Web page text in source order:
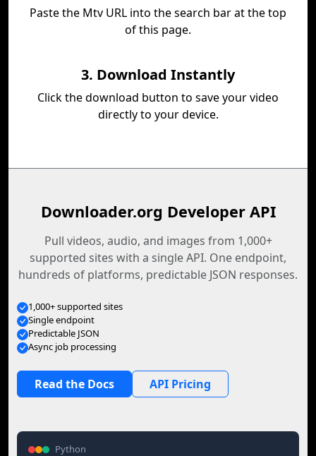
Paste the Mtv URL into the search bar at the top
of this page.
3. Download Instantly
Click the download button to save your video
directly to your device.
Downloader.org Developer API
Pull videos, audio, and images from 1,000+
supported sites with a single API. One endpoint,
hundreds of platforms, predictable JSON responses.
1,000+ supported sites
Single endpoint
Predictable JSON
Async job processing
Read the Docs API Pricing
Python